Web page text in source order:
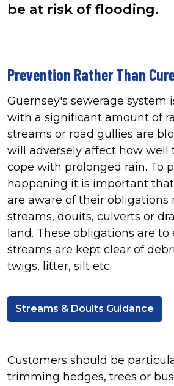
be at risk of flooding.
Prevention Rather Than
Guernsey's sewerage system
with a significant amount of
streams or road gullies are
will adversely affect how well
cope with prolonged rain. To
happening it is important
are aware of their obligations
streams, douits, culverts or
land. These obligations are
streams are kept clear of
twigs, litter, silt etc.
Streams & Douits Guidance
Customers should be
trimming hedges, trees or